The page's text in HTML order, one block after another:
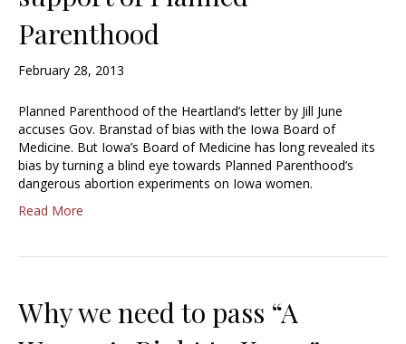
Parenthood
February 28, 2013
Planned Parenthood of the Heartland’s letter by Jill June
accuses Gov. Branstad of bias with the Iowa Board of
Medicine. But Iowa’s Board of Medicine has long revealed its
bias by turning a blind eye towards Planned Parenthood’s
dangerous abortion experiments on Iowa women.
Read More
Why we need to pass “A